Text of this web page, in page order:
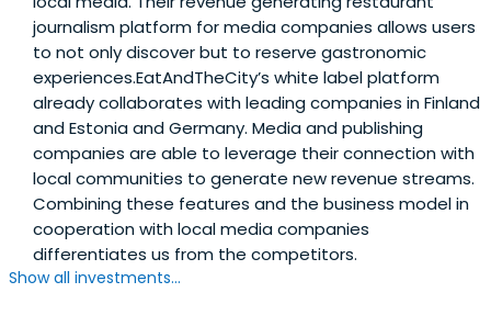
journalism platform for media companies allows users
to not only discover but to reserve gastronomic
experiences.EatAndTheCity’s white label platform
already collaborates with leading companies in Finland
and Estonia and Germany. Media and publishing
companies are able to leverage their connection with
local communities to generate new revenue streams.
Combining these features and the business model in
cooperation with local media companies
differentiates us from the competitors.
Show all investments...